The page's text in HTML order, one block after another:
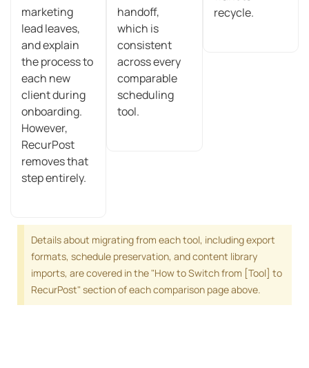
marketing
lead leaves,
and explain
the process to
each new
client during
onboarding.
However,
RecurPost
removes that
step entirely.
handoff,
which is
consistent
across every
comparable
scheduling
tool.
recycle.
Details about migrating from each tool, including export
formats, schedule preservation, and content library
imports, are covered in the "How to Switch from [Tool] to
RecurPost" section of each comparison page above.